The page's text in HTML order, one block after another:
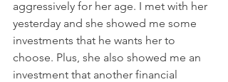
aggressively for her age. I met with her
yesterday and she showed me some
investments that he wants her to
choose. Plus, she also showed me an
investment that another financial